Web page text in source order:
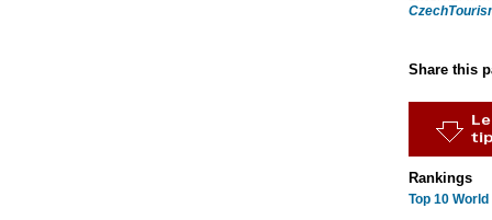
Share this
Rankings
Top 10